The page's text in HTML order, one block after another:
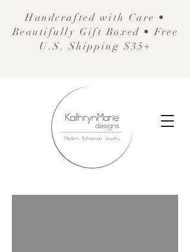
Handcrafted with Care •
Beautifully Gift Boxed • Free
U.S. Shipping $35+